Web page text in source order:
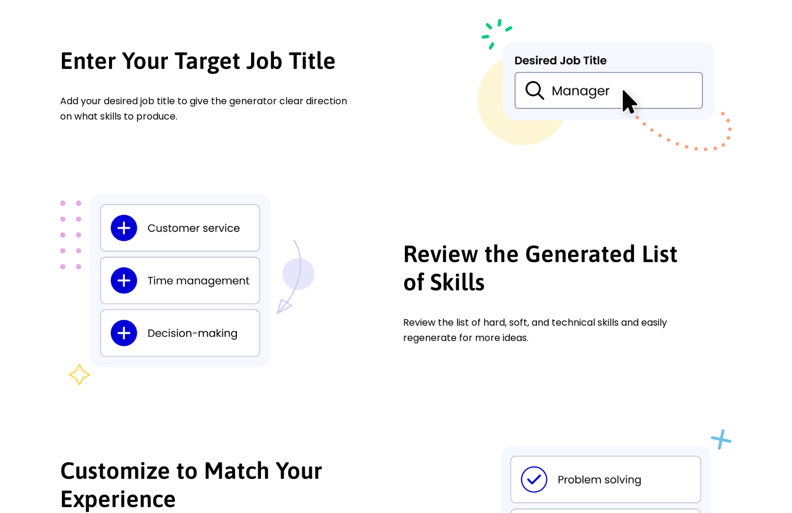
Enter Your Target Job Title
Add your desired job title to give the generator clear direction
on what skills to produce.
Review the Generated List
of Skills
Review the list of hard, soft, and technical skills and easily
regenerate for more ideas.
Customize to Match Your
Experience